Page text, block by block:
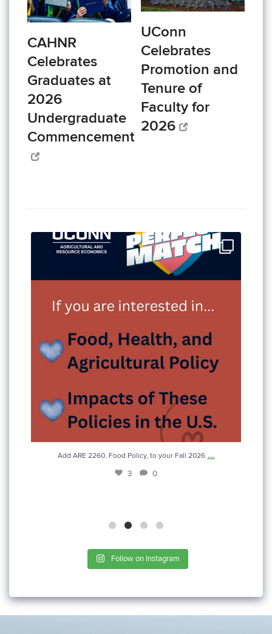
CAHNR
Celebrates
Graduates at
2026
Undergraduate
Commencement
UConn
Celebrates
Promotion and
Tenure of
Faculty for
2026
Add ARE 2260, Food Policy, to your Fall 2026 ...
0
Add ARE 2260, Food Policy, to your Fall 2026 ...
3 0
Follow on Instagram